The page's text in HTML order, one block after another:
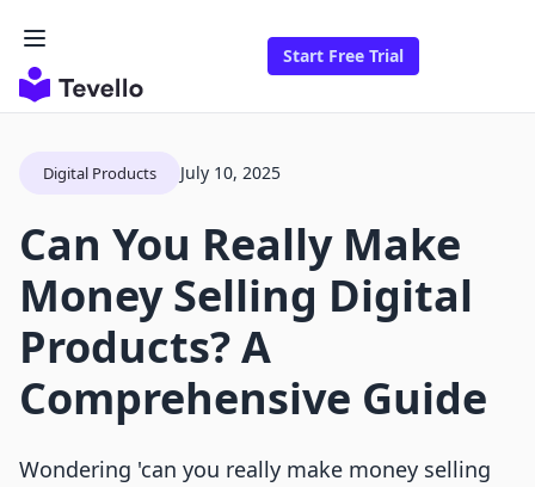
Start Free Trial
Digital Products July 10, 2025
Can You Really Make
Money Selling Digital
Products? A
Comprehensive Guide
Wondering 'can you really make money selling